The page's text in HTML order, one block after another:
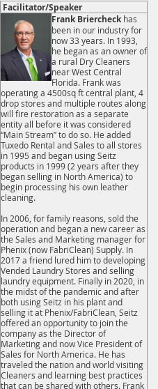
Facilitator/Speaker
Frank Briercheck has
been in our industry for
now 33 years. In 1993,
he began as an owner of
a rural Dry Cleaners
near West Central
Florida. Frank was
operating a 4500sq ft central plant, 4
drop stores and multiple routes along
will fire restoration as a separate
entity all before it was considered
“Main Stream” to do so. He added
Tuxedo Rental and Sales to all stores
in 1995 and began using Seitz
products in 1999 (2 years after they
began selling in North America) to
begin processing his own leather
cleaning.
In 2006, for family reasons, sold the
operation and began a new career as
the Sales and Marketing manager for
Phenix (now FabriClean) Supply. In
2017 a friend lured him to developing
Vended Laundry Stores and selling
laundry equipment. Finally in 2020, in
the midst of the pandemic and after
both using Seitz in his plant and
selling it at Phenix/FabriClean, Seitz
offered an opportunity to join the
company as the Director of
Marketing and now Vice President of
Sales for North America. He has
traveled the nation and world visiting
Cleaners and learning best practices
that can be shared with others. Frank